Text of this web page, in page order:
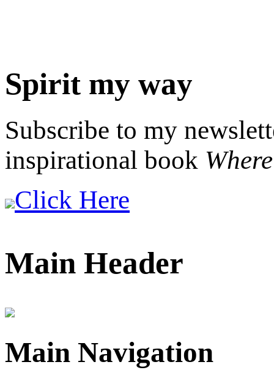
Spirit my way
Subscribe to my
inspirational book
Click Here
Main Header
Main Navigation